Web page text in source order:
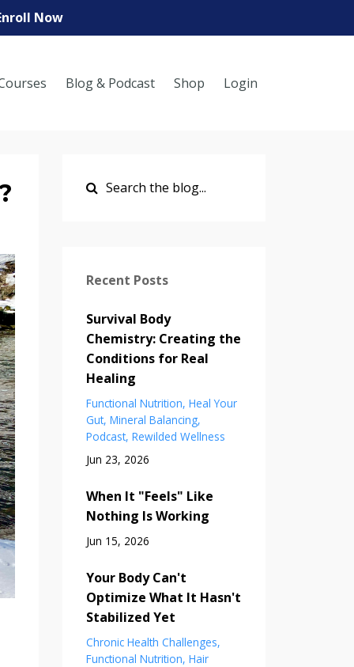
Now
Blog & Podcast Shop Login
Recent Posts
Survival Body
Chemistry: Creating the
Conditions for Real
Healing
Functional Nutrition Heal Your
Gut Mineral Balancing
Podcast Rewilded Wellness
Jun 23, 2026
When It "Feels" Like
Nothing Is Working
Jun 15, 2026
Your Body Can't
Optimize What It Hasn't
Stabilized Yet
Chronic Health Challenges
Functional Nutrition Hair